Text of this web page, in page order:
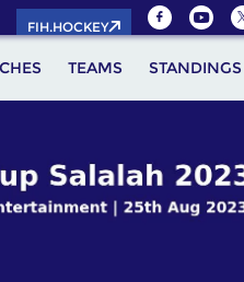
FIH.HOCKEY
TEAMS STANDINGS